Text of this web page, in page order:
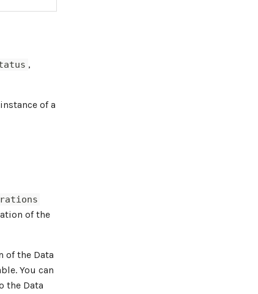
,
of a
of the
of the Data
You can
the Data